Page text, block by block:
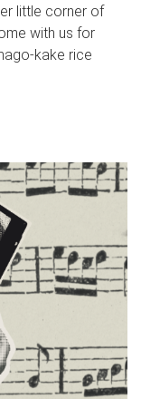
little corner of
with us for
kake rice